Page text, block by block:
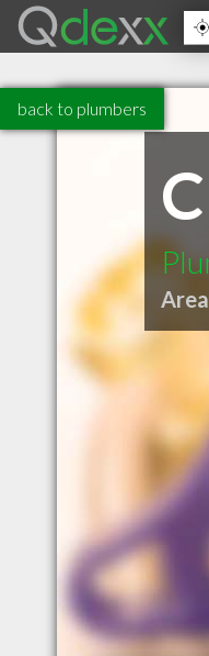
back to plumbers